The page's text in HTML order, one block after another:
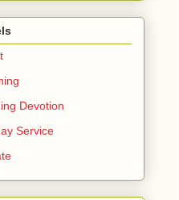
Devotion
Service